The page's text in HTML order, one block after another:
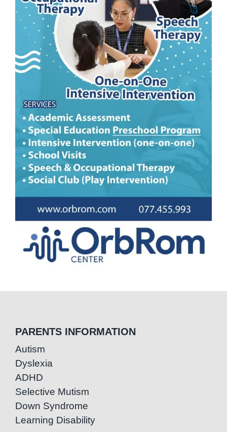
PARENTS INFORMATION
Autism
Dyslexia
ADHD
Selective Mutism
Down Syndrome
Learning Disability